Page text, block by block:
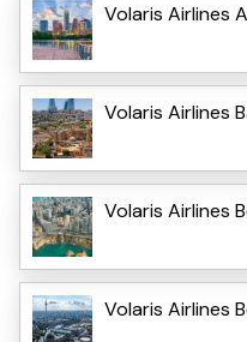
Volaris Airlines
Volaris Airlines
Volaris Airlines
Volaris Airlines